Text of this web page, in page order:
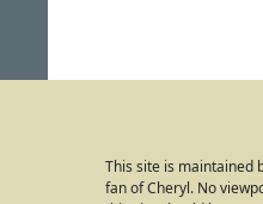
This site is maintained
fan of Cheryl. No